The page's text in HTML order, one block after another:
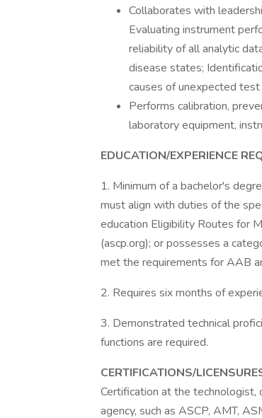
Collaborates with
Evaluating instrument
reliability of all analytic
disease states;
causes of unexpected
Performs calibration,
laboratory equipment,
EDUCATION/EXPERIENCE
1. Minimum of a bachelor's
must align with duties of the
education Eligibility Routes for
(ascp.org); or possesses a
met the requirements for AAB
2. Requires six months of
3. Demonstrated technical
functions are required.
CERTIFICATIONS/
Certification at the technologist,
agency, such as ASCP, AMT,